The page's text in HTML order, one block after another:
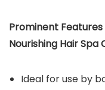
Prominent
Nourishing Hair Spa
Ideal for use by